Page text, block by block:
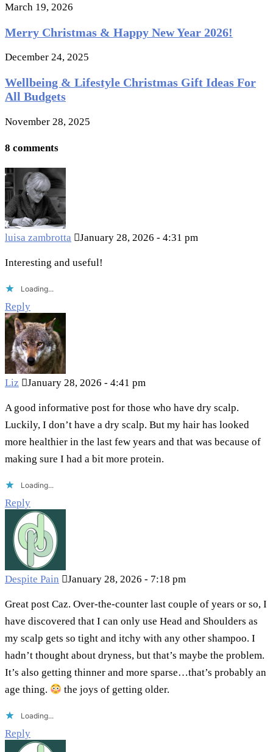
March 19, 2026
Merry Christmas & Happy New Year 2026!
December 24, 2025
Wellbeing & Lifestyle Christmas Gift Ideas For
All Budgets
November 28, 2025
8 comments
luisa zambrotta January 28, 2026 - 4:31 pm
Interesting and useful!
Loading...
Reply
Liz January 28, 2026 - 4:41 pm
A good informative post for those who have dry scalp.
Luckily, I don’t have a dry scalp. But my hair has looked
more healthier in the last few years and that was because of
making sure I had a bit more protein.
Loading...
Reply
Despite Pain January 28, 2026 - 7:18 pm
Great post Caz. Over-the-counter last couple of years or so, I
have discovered that I can only use Head and Shoulders as
my scalp gets so tight and itchy with any other shampoo. I
hadn’t thought about dryness, but that’s maybe the problem.
It’s also getting thinner and more sparse…that’s probably an
age thing.
the joys of getting older.
Loading...
Reply